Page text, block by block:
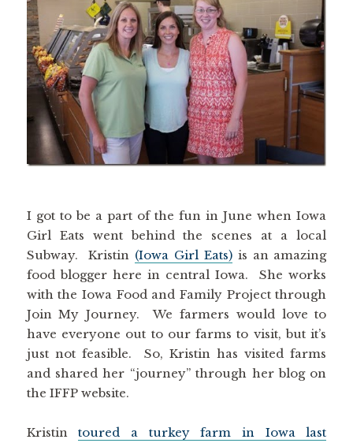
I got to be a part of the fun in June when Iowa
Girl Eats went behind the scenes at a local
Subway. Kristin (Iowa Girl Eats)is an amazing
food blogger here in central Iowa. She works
with the Iowa Food and Family Project through
Join My Journey. We farmers would love to
have everyone out to our farms to visit, but it’s
just not feasible. So, Kristin has visited farms
and shared her “journey” through her blog on
the IFFP website.
Kristintoured a turkey farm in Iowa last